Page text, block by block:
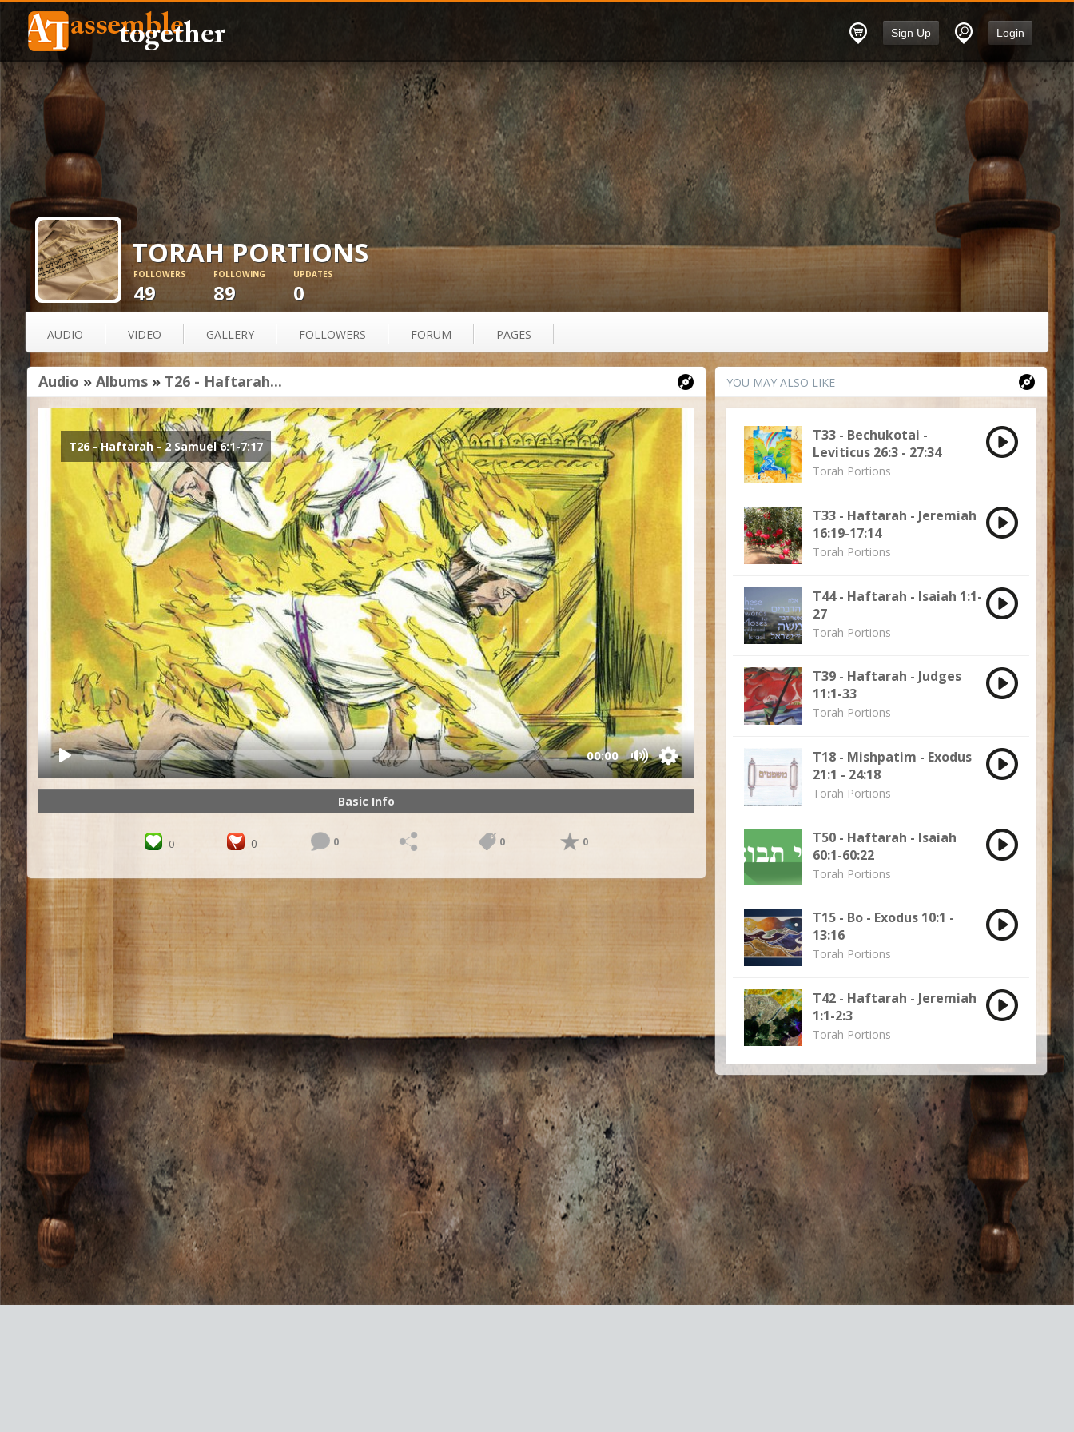
Login
Sign Up
TORAH PORTIONS
FOLLOWERS
49
FOLLOWING
89
UPDATES
0
AUDIO VIDEO GALLERY FOLLOWERS FORUM PAGES
Audio » Albums » T26 - Haftarah...
T26 - Haftarah - 2 Samuel 6:1-7:17
00:00
Basic Info
0 0 0 0 0
YOU MAY ALSO LIKE
T33 - Bechukotai -
Leviticus 26:3 - 27:34
Torah Portions
T33 - Haftarah - Jeremiah
16:19-17:14
Torah Portions
T44 - Haftarah - Isaiah 1:1-
27
Torah Portions
T39 - Haftarah - Judges
11:1-33
Torah Portions
T18 - Mishpatim - Exodus
21:1 - 24:18
Torah Portions
T50 - Haftarah - Isaiah
60:1-60:22
Torah Portions
T15 - Bo - Exodus 10:1 -
13:16
Torah Portions
T42 - Haftarah - Jeremiah
1:1-2:3
Torah Portions